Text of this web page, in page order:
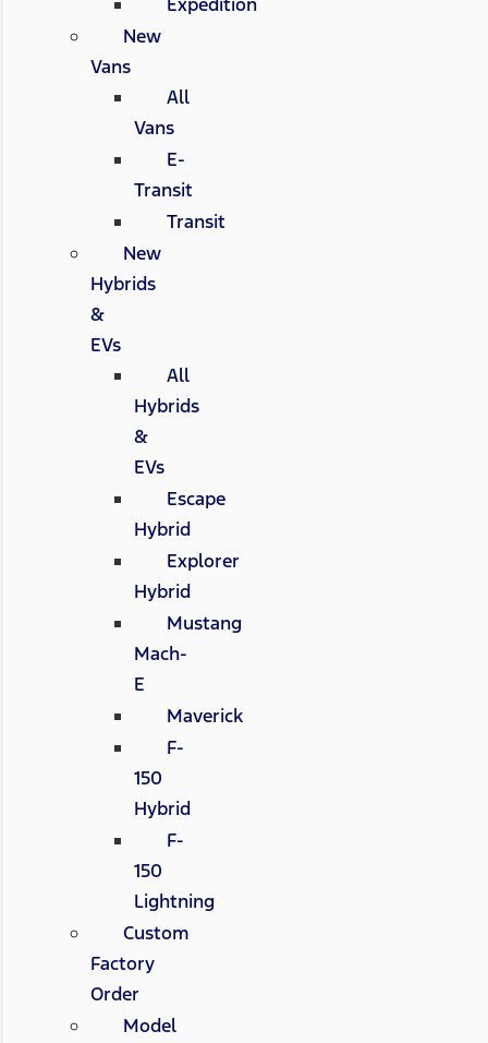
New
Vans
All
Vans
E-
Transit
Transit
New
Hybrids
&
EVs
All
Hybrids
&
EVs
Escape
Hybrid
Explorer
Hybrid
Mustang
Mach-
E
Maverick
F-
150
Hybrid
F-
150
Lightning
Custom
Factory
Order
Model